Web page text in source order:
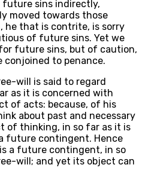
sins indirectly,
moved towards those
he that is contrite, is sorry
of future sins. Yet we
future sins, but of caution,
to penance.
will is said to regard
as it is concerned with
of acts: because, of his
about past and necessary
of thinking, in so far as it is
future contingent. Hence
a future contingent, in so
will; and yet its object can